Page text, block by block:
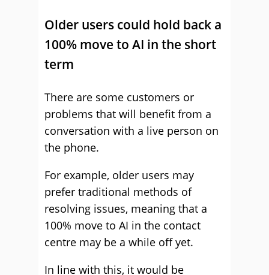
Older users could hold back a
100% move to AI in the short
term
There are some customers or
problems that will benefit from a
conversation with a live person on
the phone.
For example, older users may
prefer traditional methods of
resolving issues, meaning that a
100% move to AI in the contact
centre may be a while off yet.
In line with this, it would be